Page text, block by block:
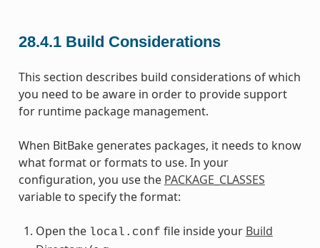
28.4.1 Build Considerations
This section describes build considerations of which
you need to be aware in order to provide support
for runtime package management.
When BitBake generates packages, it needs to know
what format or formats to use. In your
configuration, you use the PACKAGE_CLASSES
variable to specify the format:
Open the local.conf file inside your Build